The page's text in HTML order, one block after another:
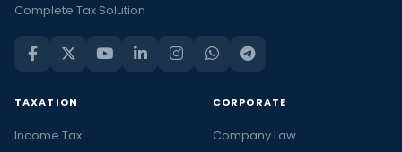
Complete Tax Solution
TAXATION
Income Tax
CORPORATE
Company Law